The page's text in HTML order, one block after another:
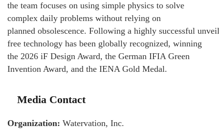
the team focuses on using simple physics to solve
complex daily problems without relying on
planned obsolescence. Following a highly successful
free technology has been globally recognized, winning
the 2026 iF Design Award, the German IFIA Green
Invention Award, and the IENA Gold Medal.
Media Contact
Organization: Watervation, Inc.